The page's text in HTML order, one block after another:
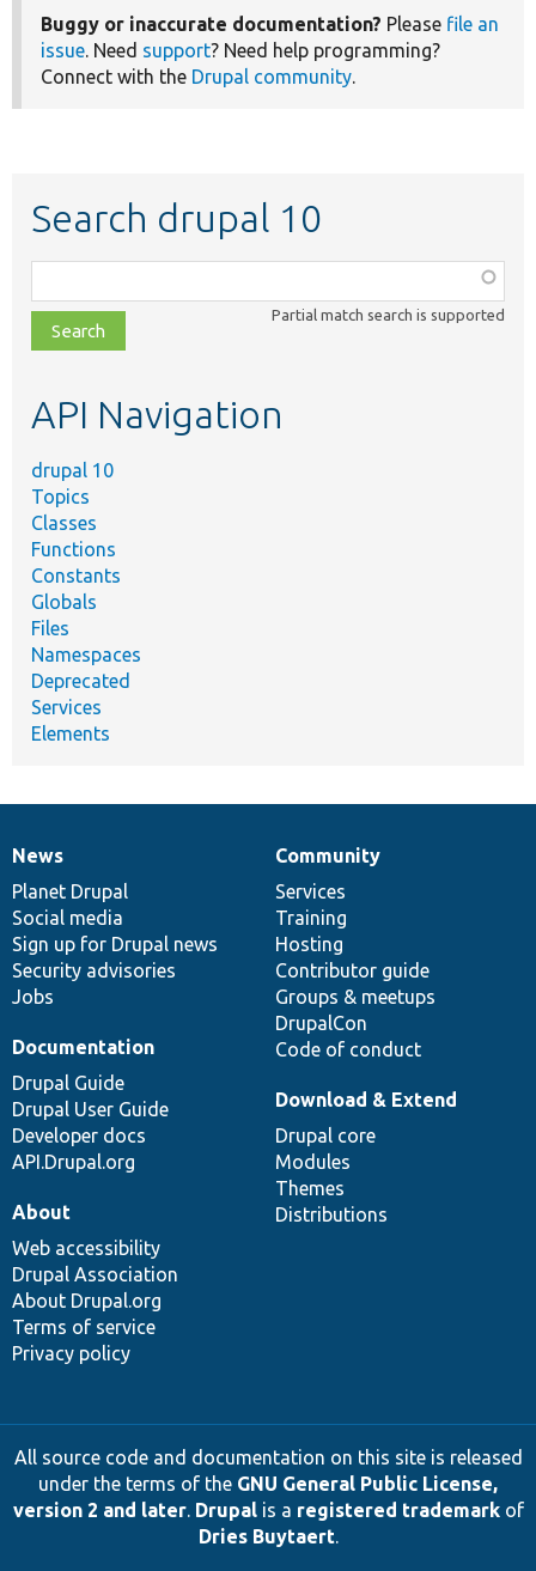
Buggy or inaccurate documentation? Please file an
issue. Need support? Need help programming?
Connect with the Drupal community.
Search drupal 10
class,
file,
topic,
Partial match search is supported
API Navigation
drupal 10
Topics
Classes
Functions
Constants
Globals
Files
Namespaces
Deprecated
Services
Elements
News
items
News
Planet Drupal
Social media
Sign up for Drupal news
Security advisories
Jobs
Our
community
Community
Services
Training
Hosting
Contributor guide
Groups & meetups
DrupalCon
Code of conduct
Documentation
Documentation
Drupal Guide
Drupal User Guide
Developer docs
API.Drupal.org
Drupal
code
base
Download & Extend
Drupal core
Modules
Themes
Distributions
Governance
of
community
About
Web accessibility
Drupal Association
About Drupal.org
Terms of service
Privacy policy
All source code and documentation on this site is released
under the terms of the GNU General Public License,
version 2 and later. Drupalis a registered trademarkof
Dries Buytaert.